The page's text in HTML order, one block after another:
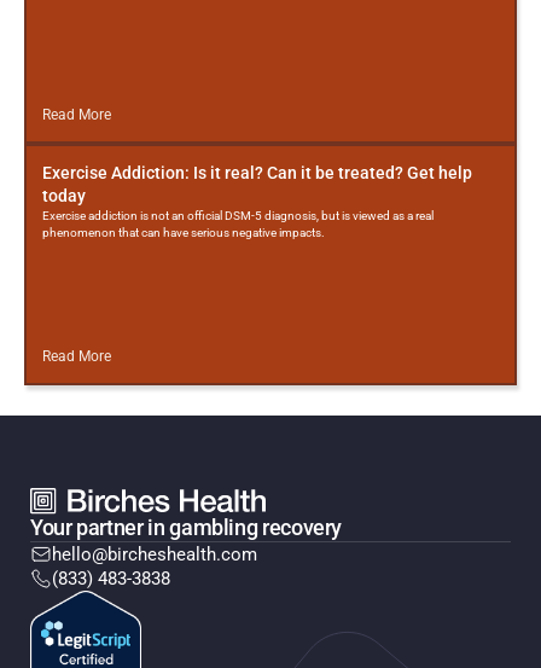
Read More
Exercise Addiction: Is it real? Can it be treated? Get help
today
Exercise addiction is not an official DSM-5 diagnosis, but is viewed as a real
phenomenon that can have serious negative impacts.
Read More
Your partner in gambling recovery
hello@bircheshealth.com
(833) 483-3838